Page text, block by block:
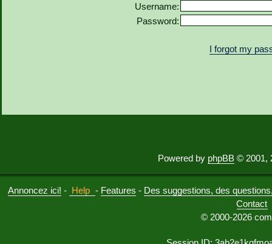
Username:
Password:
I forgot my
Powered by phpBB © 2001,
Annoncez ici! - Help - Features - Des suggestions, des
Contact
© 2000-2026